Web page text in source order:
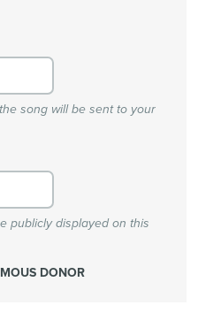
song will be sent to your
publicly displayed on this
DONOR